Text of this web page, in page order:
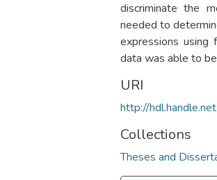
discriminate the
needed to
expressions using
data was able to
URI
http://
Collections
Theses and